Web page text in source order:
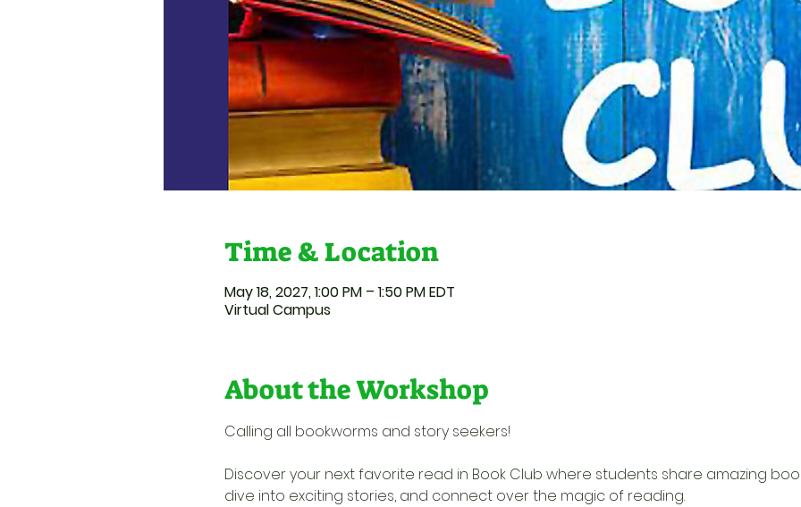
Time & Location
May 18, 2027, 1:00 PM – 1:50 PM EDT
Virtual Campus
About the Workshop
Calling all bookworms and story seekers!
Discover your next favorite read in Book Club where students share amazing
dive into exciting stories, and connect over the magic of reading.